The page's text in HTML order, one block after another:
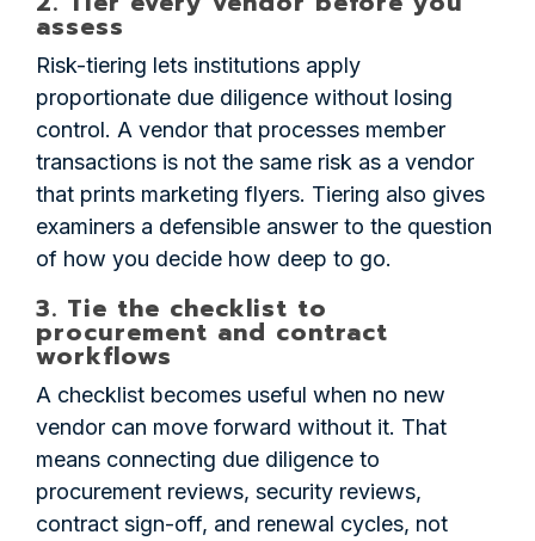
assess
Risk-tiering lets institutions apply
proportionate due diligence without losing
control. A vendor that processes member
transactions is not the same risk as a vendor
that prints marketing flyers. Tiering also gives
examiners a defensible answer to the question
of how you decide how deep to go.
3. Tie the checklist to
procurement and contract
workflows
A checklist becomes useful when no new
vendor can move forward without it. That
means connecting due diligence to
procurement reviews, security reviews,
contract sign-off, and renewal cycles, not